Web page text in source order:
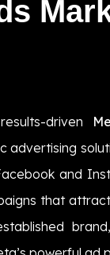
driven
advertising
and
that